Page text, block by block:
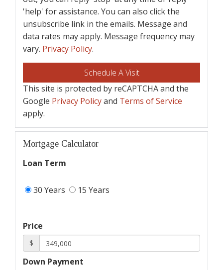
'help' for assistance. You can also click the
unsubscribe link in the emails. Message and
data rates may apply. Message frequency may
vary. Privacy Policy.
This site is protected by reCAPTCHA and the
Google Privacy Policyand Terms of Service
apply.
Mortgage Calculator
Loan Term
30 Years 15 Years
Price
$
Down Payment